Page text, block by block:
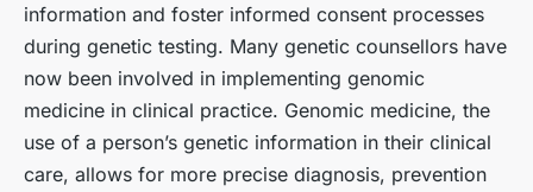
information and foster informed consent processes
during genetic testing. Many genetic counsellors have
now been involved in implementing genomic
medicine in clinical practice. Genomic medicine, the
use of a person’s genetic information in their clinical
care, allows for more precise diagnosis, prevention